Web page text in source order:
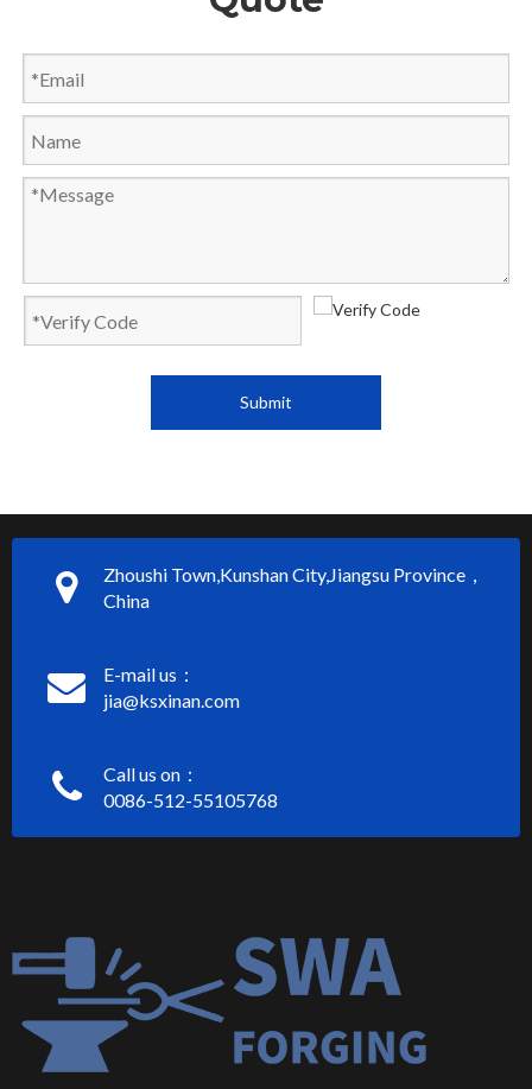
Submit
Zhoushi Town,Kunshan City,Jiangsu Province，
China
E-mail us：
jia@ksxinan.com
Call us on：
0086-512-55105768